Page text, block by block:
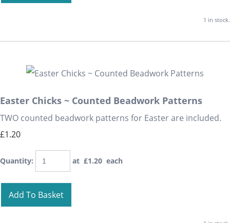
1 in stock.
Easter Chicks ~ Counted Beadwork Patterns
TWO counted beadwork patterns for Easter are included.
£1.20
Quantity: at £1.20 each
Add To Basket